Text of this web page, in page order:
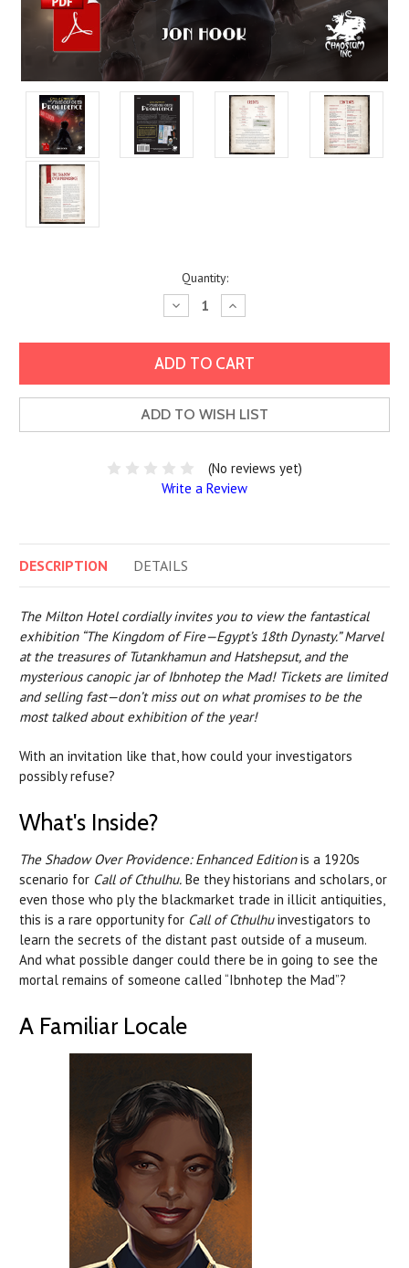
Quantity:
Decrease
Quantity:
Increase
Quantity:
ADD TO WISH LIST
(No reviews yet)
Write a Review
DESCRIPTION DETAILS
The Milton Hotel cordially invites you to view the fantastical
exhibition “The Kingdom of Fire—Egypt’s 18th Dynasty.” Marvel
at the treasures of Tutankhamun and Hatshepsut, and the
mysterious canopic jar of Ibnhotep the Mad! Tickets are limited
and selling fast—don’t miss out on what promises to be the
most talked about exhibition of the year!
With an invitation like that, how could your investigators
possibly refuse?
What's Inside?
The Shadow Over Providence: Enhanced Editionis a 1920s
scenario for Call of Cthulhu. Be they historians and scholars, or
even those who ply the blackmarket trade in illicit antiquities,
this is a rare opportunity for Call of Cthulhuinvestigators to
learn the secrets of the distant past outside of a museum.
And what possible danger could there be in going to see the
mortal remains of someone called “Ibnhotep the Mad”?
A Familiar Locale